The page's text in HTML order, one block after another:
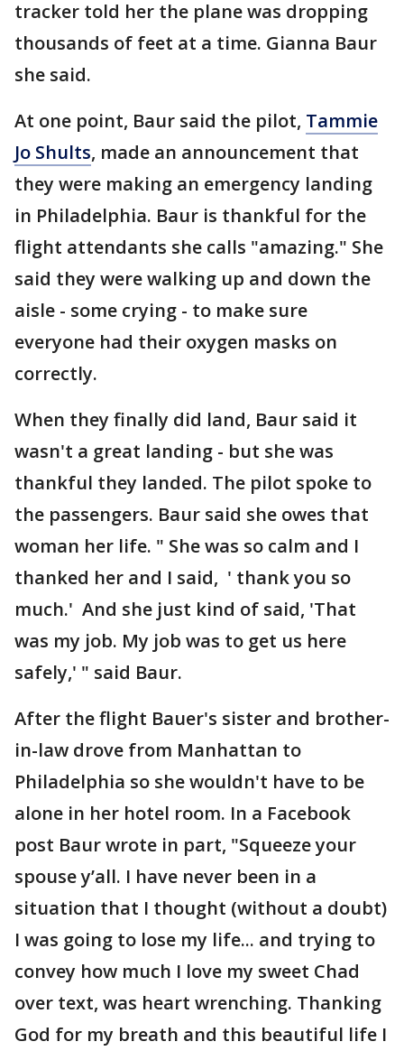
tracker told her the plane was dropping
thousands of feet at a time. Gianna Baur
she said.
At one point, Baur said the pilot, Tammie
Jo Shults, made an announcement that
they were making an emergency landing
in Philadelphia. Baur is thankful for the
flight attendants she calls "amazing." She
said they were walking up and down the
aisle - some crying - to make sure
everyone had their oxygen masks on
correctly.
When they finally did land, Baur said it
wasn't a great landing - but she was
thankful they landed. The pilot spoke to
the passengers. Baur said she owes that
woman her life. " She was so calm and I
thanked her and I said, ' thank you so
much.' And she just kind of said, 'That
was my job. My job was to get us here
safely,' " said Baur.
After the flight Bauer's sister and brother-
in-law drove from Manhattan to
Philadelphia so she wouldn't have to be
alone in her hotel room. In a Facebook
post Baur wrote in part, "Squeeze your
spouse y’all. I have never been in a
situation that I thought (without a doubt)
I was going to lose my life... and trying to
convey how much I love my sweet Chad
over text, was heart wrenching. Thanking
God for my breath and this beautiful life I